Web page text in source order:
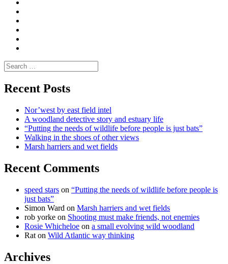
Search
for:
Recent Posts
Nor’west by east field intel
A woodland detective story and estuary life
“Putting the needs of wildlife before people is just bats”
Walking in the shoes of other views
Marsh harriers and wet fields
Recent Comments
speed stars on “Putting the needs of wildlife before people is
just bats”
Simon Ward on Marsh harriers and wet fields
rob yorke on Shooting must make friends, not enemies
Rosie Whicheloe on a small evolving wild woodland
Rat on Wild Atlantic way thinking
Archives